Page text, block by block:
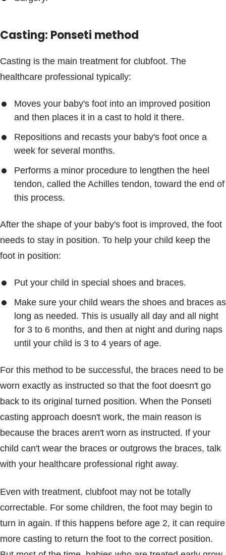
Casting: Ponseti method
Casting is the main treatment for clubfoot. The
healthcare professional typically:
Moves your baby's foot into an improved position
and then places it in a cast to hold it there.
Repositions and recasts your baby's foot once a
week for several months.
Performs a minor procedure to lengthen the heel
tendon, called the Achilles tendon, toward the end of
this process.
After the shape of your baby's foot is improved, the foot
needs to stay in position. To help your child keep the
foot in position:
Put your child in special shoes and braces.
Make sure your child wears the shoes and braces as
long as needed. This is usually all day and all night
for 3 to 6 months, and then at night and during naps
until your child is 3 to 4 years of age.
For this method to be successful, the braces need to be
worn exactly as instructed so that the foot doesn't go
back to its original turned position. When the Ponseti
casting approach doesn't work, the main reason is
because the braces aren't worn as instructed. If your
child can't wear the braces or outgrows the braces, talk
with your healthcare professional right away.
Even with treatment, clubfoot may not be totally
correctable. For some children, the foot may begin to
turn in again. If this happens before age 2, it can require
more casting to return the foot to the correct position.